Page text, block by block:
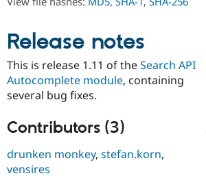
Release notes
This is release 1.11 of theSearch API
Autocomplete module, containing
several bug fixes.
Contributors (3)
drunken monkey, stefan.korn,
vensires